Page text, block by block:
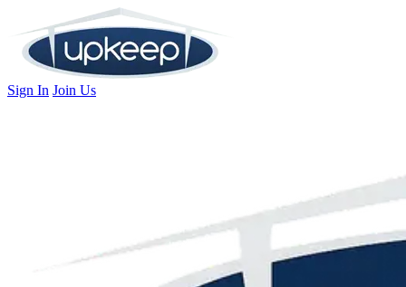
Sign In Join Us